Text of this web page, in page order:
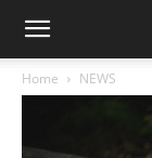
Home NEWS